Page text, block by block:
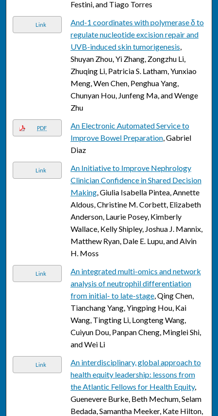
Festini, and Tiago Torres
Link
And-1 coordinates with polymerase δ to
regulate nucleotide excision repair and
UVB-induced skin tumorigenesis,
Shuyan Zhou, Yi Zhang, Zongzhu Li,
Zhuqing Li, Patricia S. Latham, Yunxiao
Meng, Wen Chen, Penghua Yang,
Chunyan Hou, Junfeng Ma, and Wenge
Zhu
PDF
An Electronic Automated Service to
Improve Bowel Preparation, Gabriel
Diaz
Link
An Initiative to Improve Nephrology
Clinician Confidence in Shared Decision
Making, Giulia Isabella Pintea, Annette
Aldous, Christine M. Corbett, Elizabeth
Anderson, Laurie Posey, Kimberly
Wallace, Kelly Shipley, Joshua J. Mannix,
Matthew Ryan, Dale E. Lupu, and Alvin
H. Moss
Link
An integrated multi-omics and network
analysis of neutrophil differentiation
from initial- to late-stage, Qing Chen,
Tianchang Yang, Yingping Hou, Kai
Wang, Tingting Li, Longteng Wang,
Cuiyun Dou, Panpan Cheng, Minglei Shi,
and Wei Li
Link
An interdisciplinary, global approach to
health equity leadership: lessons from
the Atlantic Fellows for Health Equity,
Guenevere Burke, Beth Mechum, Selam
Bedada, Samantha Meeker, Kate Hilton,